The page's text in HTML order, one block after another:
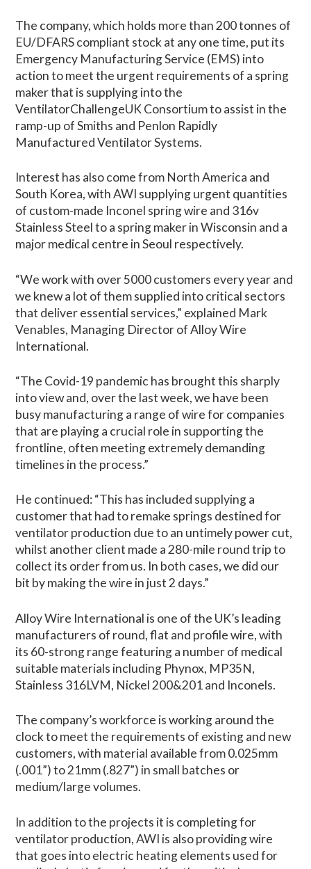
The company, which holds more than 200 tonnes of
EU/DFARS compliant stock at any one time, put its
Emergency Manufacturing Service (EMS) into
action to meet the urgent requirements of a spring
maker that is supplying into the
VentilatorChallengeUK Consortium to assist in the
ramp-up of Smiths and Penlon Rapidly
Manufactured Ventilator Systems.
Interest has also come from North America and
South Korea, with AWI supplying urgent quantities
of custom-made Inconel spring wire and 316v
Stainless Steel to a spring maker in Wisconsin and a
major medical centre in Seoul respectively.
“We work with over 5000 customers every year and
we knew a lot of them supplied into critical sectors
that deliver essential services,” explained Mark
Venables, Managing Director of Alloy Wire
International.
“The Covid-19 pandemic has brought this sharply
into view and, over the last week, we have been
busy manufacturing a range of wire for companies
that are playing a crucial role in supporting the
frontline, often meeting extremely demanding
timelines in the process.”
He continued: “This has included supplying a
customer that had to remake springs destined for
ventilator production due to an untimely power cut,
whilst another client made a 280-mile round trip to
collect its order from us. In both cases, we did our
bit by making the wire in just 2 days.”
Alloy Wire International is one of the UK’s leading
manufacturers of round, flat and profile wire, with
its 60-strong range featuring a number of medical
suitable materials including Phynox, MP35N,
Stainless 316LVM, Nickel 200&201 and Inconels.
The company’s workforce is working around the
clock to meet the requirements of existing and new
customers, with material available from 0.025mm
(.001”) to 21mm (.827”) in small batches or
medium/large volumes.
In addition to the projects it is completing for
ventilator production, AWI is also providing wire
that goes into electric heating elements used for